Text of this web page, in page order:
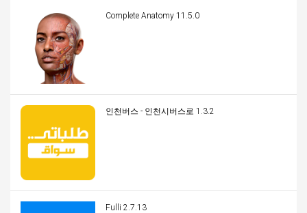
Complete Anatomy 11.5.0
인천버스 - 인천시버스로 1.3.2
Fulli 2.7.13